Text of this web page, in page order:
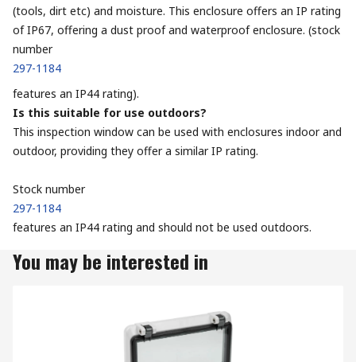
(tools, dirt etc) and moisture. This enclosure offers an IP rating
of IP67, offering a dust proof and waterproof enclosure. (stock
number
297-1184
features an IP44 rating).
Is this suitable for use outdoors?
This inspection window can be used with enclosures indoor and
outdoor, providing they offer a similar IP rating.
Stock number
297-1184
features an IP44 rating and should not be used outdoors.
You may be interested in